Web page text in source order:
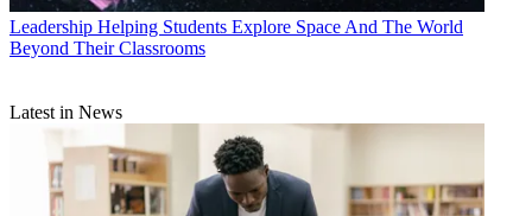
Leadership Helping Students Explore Space And The World
Beyond Their Classrooms
Latest in News